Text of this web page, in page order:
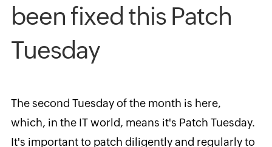
been fixed this Patch
Tuesday
The second Tuesday of the month is here,
which, in the IT world, means it's Patch Tuesday.
It's important to patch diligently and regularly to